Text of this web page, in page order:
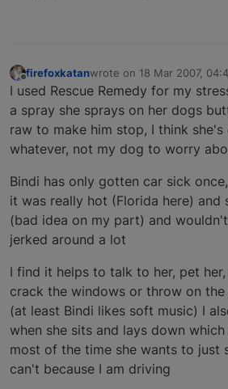
Offline
firefoxkatanwrote on 18 Mar 2007,
last edited by
I used Rescue Remedy for my
a spray she sprays on her dogs
raw to make him stop, I think
whatever, not my dog to worry
Bindi has only gotten car sick
it was really hot (Florida here) and
(bad idea on my part) and
jerked around a lot
I find it helps to talk to her, pet
crack the windows or throw on
(at least Bindi likes soft music) I
when she sits and lays down
most of the time she wants to just
can't because I am driving